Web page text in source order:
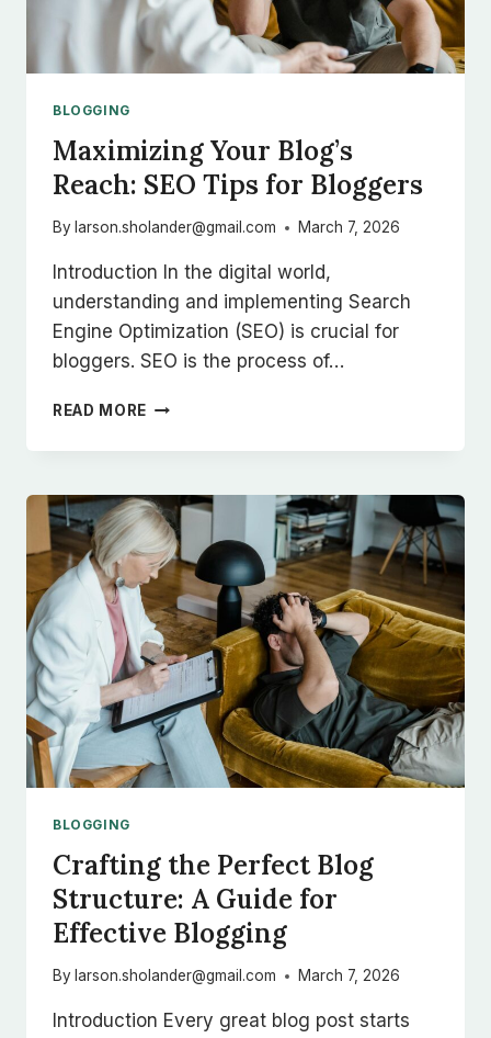
BLOGGING
Maximizing Your Blog’s
Reach: SEO Tips for Bloggers
By larson.sholander@gmail.com March 7, 2026
Introduction In the digital world,
understanding and implementing Search
Engine Optimization (SEO) is crucial for
bloggers. SEO is the process of…
READ MORE MAXIMIZING
BLOG’S
SEO
TIPS
FOR
BLOGGERS
BLOGGING
Crafting the Perfect Blog
Structure: A Guide for
Effective Blogging
By larson.sholander@gmail.com March 7, 2026
Introduction Every great blog post starts